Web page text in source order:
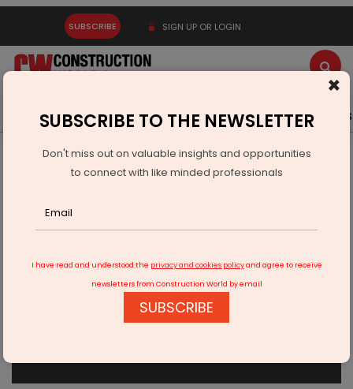
SUBSCRIBE SIGN UP OR LOGIN
Latest News Gold Events Advertise Videos
Real Estate
Supreme Unveils New Brand Identity to Elevate Lifestyle
×
SUBSCRIBE TO THE NEWSLETTER
Don't miss out on valuable insights and opportunities
to connect with like minded professionals
I have read and understood the privacy and cookies policyand agree to receive
newsletters from Construction World by email
SUBSCRIBE